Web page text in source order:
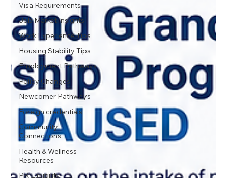
Visa Requirements
Job Market Insights
Work Experience Tips
Housing Stability Tips
Employment Pathways
Policy Changes
Newcomer Pathways
Foreign credentials
Community
Connections
Health & Wellness
Resources
PR Eligibility